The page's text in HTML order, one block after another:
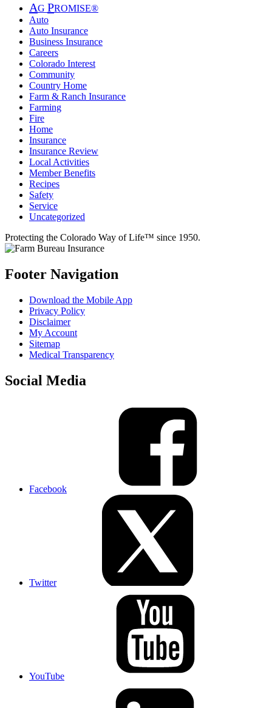
AG PROMISE®
Auto
Auto Insurance
Business Insurance
Careers
Colorado Interest
Community
Country Home
Farm & Ranch Insurance
Farming
Fire
Home
Insurance
Insurance Review
Local Activities
Member Benefits
Recipes
Safety
Service
Uncategorized
Protecting the Colorado Way of Life™ since 1950.
Footer Navigation
Download the Mobile App
Privacy Policy
Disclaimer
My Account
Sitemap
Medical Transparency
Social Media
Facebook
Twitter
YouTube